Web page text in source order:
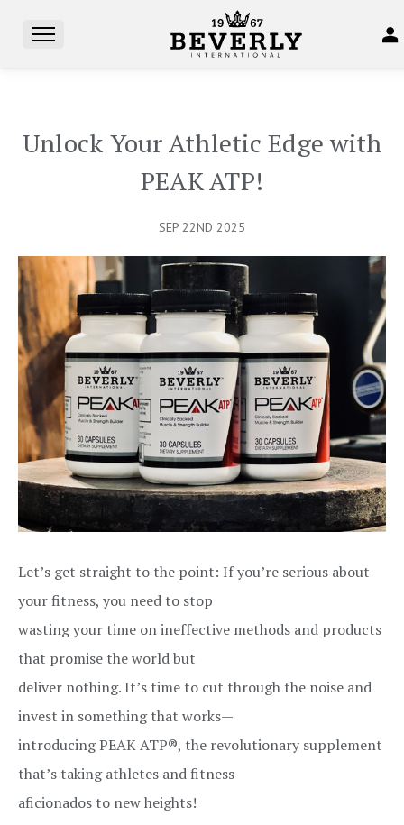
Unlock Your Athletic Edge with
PEAK ATP!
SEP 22ND 2025
Let’s get straight to the point: If you’re serious about
your fitness, you need to stop
wasting your time on ineffective methods and products
that promise the world but
deliver nothing. It’s time to cut through the noise and
invest in something that works—
introducing PEAK ATP®, the revolutionary supplement
that’s taking athletes and fitness
aficionados to new heights!